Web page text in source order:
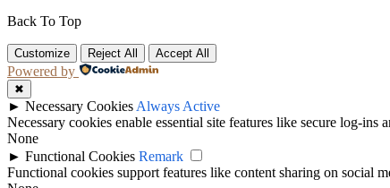
Back To Top
Customize Reject All Accept All
Powered by
✖
► Necessary Cookies Always Active
Necessary cookies enable essential site features like secure log-ins
None
► Functional Cookies Remark
Functional cookies support features like content sharing on social